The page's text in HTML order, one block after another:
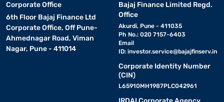
Corporate Office
6th Floor Bajaj Finance Ltd
Corporate Office, Off Pune-
Ahmednagar Road, Viman
Nagar, Pune - 411014
Bajaj Finance Limited Regd.
Office
Akurdi, Pune - 411035
Ph No.: 020 7157-6403
Email
ID: investor.service@bajajfinserv.in
Corporate Identity Number
(CIN)
L65910MH1987PLC042961